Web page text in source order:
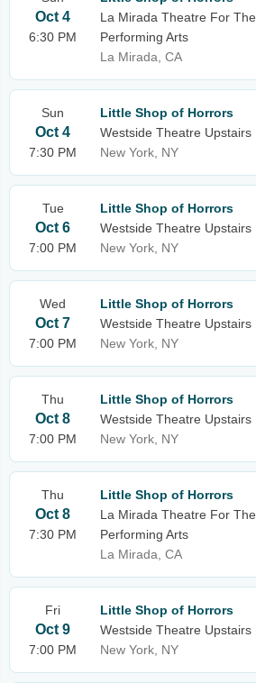
Oct 4
6:30 PM
La Mirada Theatre For The
Performing Arts
La Mirada, CA
Sun
Oct 4
7:30 PM
Little Shop of Horrors
Westside Theatre Upstairs
New York, NY
Tue
Oct 6
7:00 PM
Little Shop of Horrors
Westside Theatre Upstairs
New York, NY
Wed
Oct 7
7:00 PM
Little Shop of Horrors
Westside Theatre Upstairs
New York, NY
Thu
Oct 8
7:00 PM
Little Shop of Horrors
Westside Theatre Upstairs
New York, NY
Thu
Oct 8
7:30 PM
Little Shop of Horrors
La Mirada Theatre For The
Performing Arts
La Mirada, CA
Fri
Oct 9
7:00 PM
Little Shop of Horrors
Westside Theatre Upstairs
New York, NY